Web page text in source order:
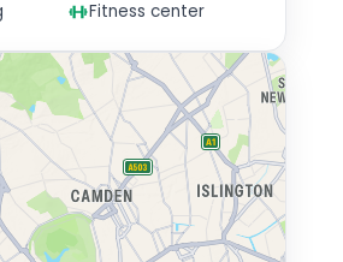
Fitness center